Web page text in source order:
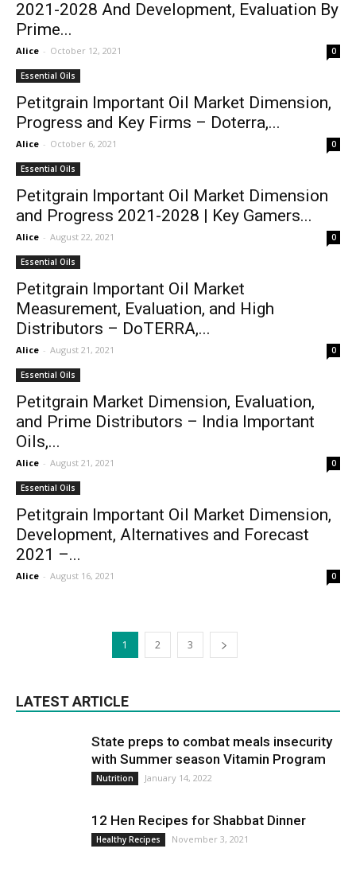
2021-2028 And Development, Evaluation By
Prime...
Alice - October 12, 2021 0
Essential Oils
Petitgrain Important Oil Market Dimension,
Progress and Key Firms – Doterra,...
Alice - October 6, 2021 0
Essential Oils
Petitgrain Important Oil Market Dimension
and Progress 2021-2028 | Key Gamers...
Alice - August 22, 2021 0
Essential Oils
Petitgrain Important Oil Market
Measurement, Evaluation, and High
Distributors – DoTERRA,...
Alice - August 21, 2021 0
Essential Oils
Petitgrain Market Dimension, Evaluation,
and Prime Distributors – India Important
Oils,...
Alice - August 21, 2021 0
Essential Oils
Petitgrain Important Oil Market Dimension,
Development, Alternatives and Forecast
2021 –...
Alice - August 16, 2021 0
1 2 3
LATEST ARTICLE
State preps to combat meals insecurity
with Summer season Vitamin Program
Nutrition January 14, 2022
12 Hen Recipes for Shabbat Dinner
Healthy Recipes November 3, 2021